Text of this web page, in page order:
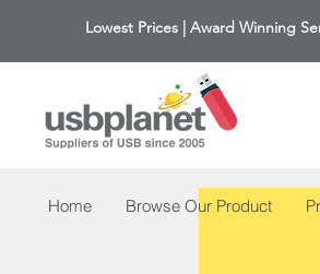
Lowest Prices | Award Winning
Home Browse Our Product